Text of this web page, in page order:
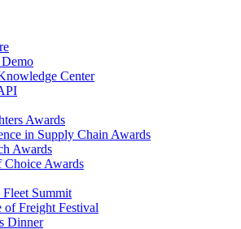
Demo
Center
Awards
in Supply Chain Awards
Awards
Choice Awards
Fleet Summit
of Freight Festival
Dinner